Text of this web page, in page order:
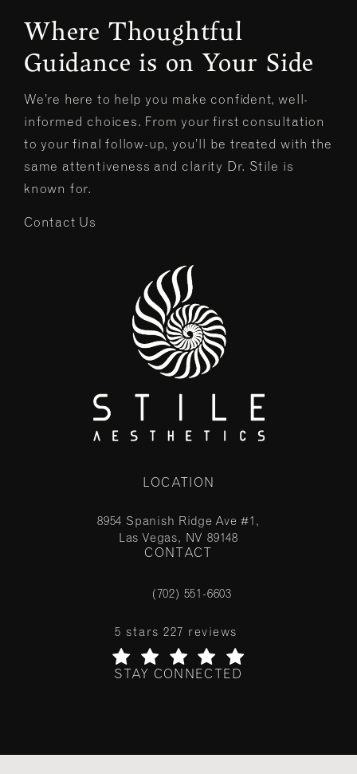
Where Thoughtful
Guidance is on Your Side
We’re here to help you make confident, well-
informed choices. From your first consultation
to your final follow-up, you’ll be treated with the
same attentiveness and clarity Dr. Stile is
known for.
Contact Us
LOCATION
8954 Spanish Ridge Ave #1,
Las Vegas, NV 89148
(opens in a new tab)
CONTACT
Call Stile Aesthetics on the phone at
(702) 551-6603
Stile Aesthetics reviews:
5 stars 227 reviews
(Opens in a new tab)
STAY CONNECTED